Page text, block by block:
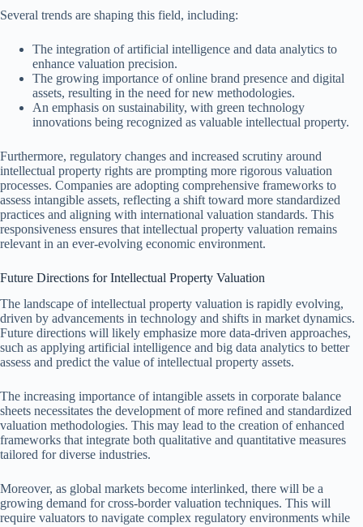
Several trends are shaping this field, including:
The integration of artificial intelligence and data analytics to
enhance valuation precision.
The growing importance of online brand presence and digital
assets, resulting in the need for new methodologies.
An emphasis on sustainability, with green technology
innovations being recognized as valuable intellectual property.
Furthermore, regulatory changes and increased scrutiny around
intellectual property rights are prompting more rigorous valuation
processes. Companies are adopting comprehensive frameworks to
assess intangible assets, reflecting a shift toward more standardized
practices and aligning with international valuation standards. This
responsiveness ensures that intellectual property valuation remains
relevant in an ever-evolving economic environment.
Future Directions for Intellectual Property Valuation
The landscape of intellectual property valuation is rapidly evolving,
driven by advancements in technology and shifts in market dynamics.
Future directions will likely emphasize more data-driven approaches,
such as applying artificial intelligence and big data analytics to better
assess and predict the value of intellectual property assets.
The increasing importance of intangible assets in corporate balance
sheets necessitates the development of more refined and standardized
valuation methodologies. This may lead to the creation of enhanced
frameworks that integrate both qualitative and quantitative measures
tailored for diverse industries.
Moreover, as global markets become interlinked, there will be a
growing demand for cross-border valuation techniques. This will
require valuators to navigate complex regulatory environments while